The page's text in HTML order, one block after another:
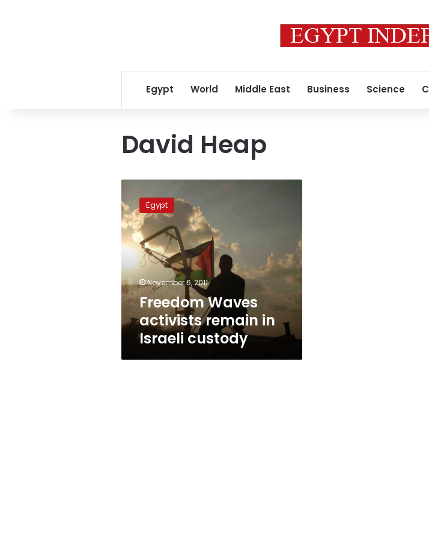
Egypt World Middle East Business Science
David Heap
Waves
activists
remain
in
Israeli
custody
Egypt
November 6, 2011
Freedom Waves
activists remain in
Israeli custody